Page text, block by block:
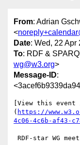
From: Adrian
<
Date: Wed, 22 Apr
To: RDF &
wg@w3.org>
Message-ID:
[View this event
( https://
4c06-4c6b-af43-